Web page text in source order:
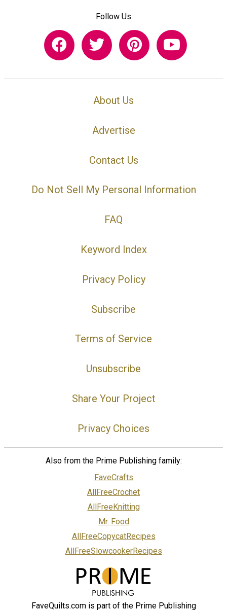
Follow Us
About Us
Advertise
Contact Us
Do Not Sell My Personal Information
FAQ
Keyword Index
Privacy Policy
Subscribe
Terms of Service
Unsubscribe
Share Your Project
Privacy Choices
Also from the Prime Publishing family:
FaveCrafts
AllFreeCrochet
AllFreeKnitting
Mr. Food
AllFreeCopycatRecipes
AllFreeSlowcookerRecipes
FaveQuilts.com is part of the Prime Publishing